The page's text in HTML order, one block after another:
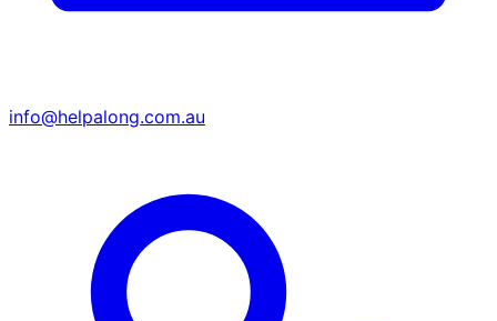
info@helpalong.com.au